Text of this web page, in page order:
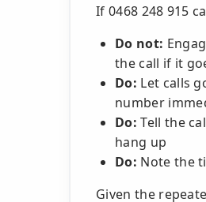
If 0468 248 915
Do not:
the call if it
Do: Let calls
number
Do: Tell the
hang up
Do: Note the
Given the